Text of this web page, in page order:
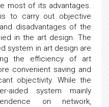
most of its advantages.
to carry out objective
disadvantages of the
in the art design. The
system in art design are
the efficiency of art
convenient saving and
objectivity. While the
aided system mainly
on network,